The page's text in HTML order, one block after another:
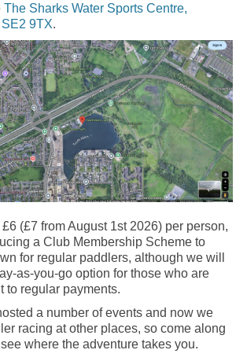
The Sharks Water Sports Centre,
9TX.
(£7 from August 1st 2026) per person,
a Club Membership Scheme to
for regular paddlers, although we will
as-you-go option for those who are
to regular payments.
a number of events and now we
racing at other places, so come along
where the adventure takes you.